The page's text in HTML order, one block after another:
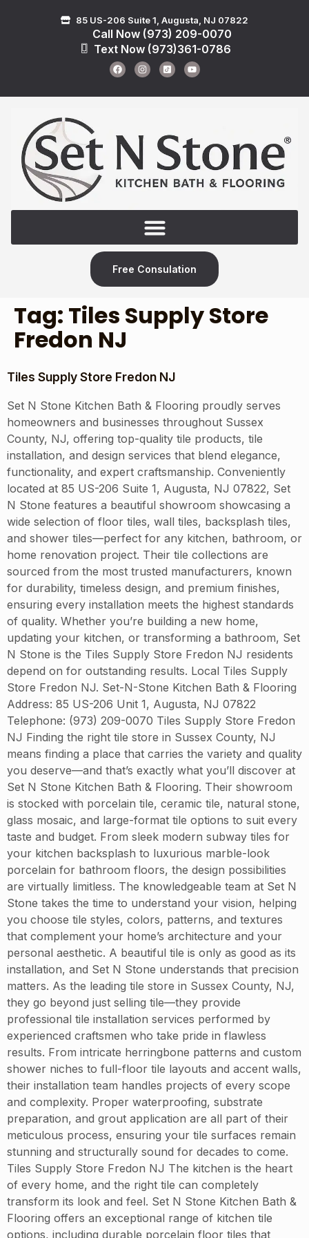
85 US-206 Suite 1, Augusta, NJ 07822
Call Now (973) 209-0070
Text Now (973)361-0786
Free Consulation
Tag: Tiles Supply Store
Fredon NJ
Tiles Supply Store Fredon NJ
Set N Stone Kitchen Bath & Flooring proudly serves
homeowners and businesses throughout Sussex
County, NJ, offering top-quality tile products, tile
installation, and design services that blend elegance,
functionality, and expert craftsmanship. Conveniently
located at 85 US-206 Suite 1, Augusta, NJ 07822, Set
N Stone features a beautiful showroom showcasing a
wide selection of floor tiles, wall tiles, backsplash tiles,
and shower tiles—perfect for any kitchen, bathroom, or
home renovation project. Their tile collections are
sourced from the most trusted manufacturers, known
for durability, timeless design, and premium finishes,
ensuring every installation meets the highest standards
of quality. Whether you’re building a new home,
updating your kitchen, or transforming a bathroom, Set
N Stone is the Tiles Supply Store Fredon NJ residents
depend on for outstanding results. Local Tiles Supply
Store Fredon NJ. Set-N-Stone Kitchen Bath & Flooring
Address: 85 US-206 Unit 1, Augusta, NJ 07822
Telephone: (973) 209-0070 Tiles Supply Store Fredon
NJ Finding the right tile store in Sussex County, NJ
means finding a place that carries the variety and quality
you deserve—and that’s exactly what you’ll discover at
Set N Stone Kitchen Bath & Flooring. Their showroom
is stocked with porcelain tile, ceramic tile, natural stone,
glass mosaic, and large-format tile options to suit every
taste and budget. From sleek modern subway tiles for
your kitchen backsplash to luxurious marble-look
porcelain for bathroom floors, the design possibilities
are virtually limitless. The knowledgeable team at Set N
Stone takes the time to understand your vision, helping
you choose tile styles, colors, patterns, and textures
that complement your home’s architecture and your
personal aesthetic. A beautiful tile is only as good as its
installation, and Set N Stone understands that precision
matters. As the leading tile store in Sussex County, NJ,
they go beyond just selling tile—they provide
professional tile installation services performed by
experienced craftsmen who take pride in flawless
results. From intricate herringbone patterns and custom
shower niches to full-floor tile layouts and accent walls,
their installation team handles projects of every scope
and complexity. Proper waterproofing, substrate
preparation, and grout application are all part of their
meticulous process, ensuring your tile surfaces remain
stunning and structurally sound for decades to come.
Tiles Supply Store Fredon NJ The kitchen is the heart
of every home, and the right tile can completely
transform its look and feel. Set N Stone Kitchen Bath &
Flooring offers an exceptional range of kitchen tile
options, including durable porcelain floor tiles that